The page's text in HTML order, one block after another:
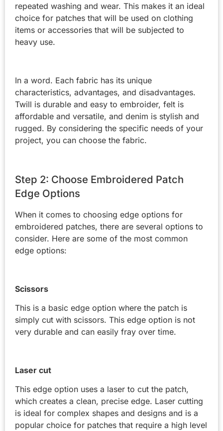
repeated washing and wear. This makes it an ideal
choice for patches that will be used on clothing
items or accessories that will be subjected to
heavy use.
In a word. Each fabric has its unique
characteristics, advantages, and disadvantages.
Twill is durable and easy to embroider, felt is
affordable and versatile, and denim is stylish and
rugged. By considering the specific needs of your
project, you can choose the fabric.
Step 2: Choose Embroidered Patch
Edge Options
When it comes to choosing edge options for
embroidered patches, there are several options to
consider. Here are some of the most common
edge options:
Scissors
This is a basic edge option where the patch is
simply cut with scissors. This edge option is not
very durable and can easily fray over time.
Laser cut
This edge option uses a laser to cut the patch,
which creates a clean, precise edge. Laser cutting
is ideal for complex shapes and designs and is a
popular choice for patches that require a high level